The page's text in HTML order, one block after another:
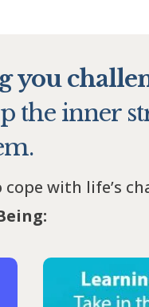
you
the inner
with life’s